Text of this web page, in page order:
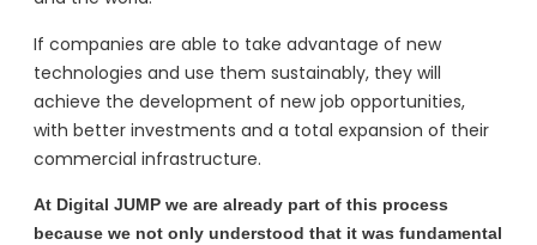
If companies are able to take advantage of new
technologies and use them sustainably, they will
achieve the development of new job opportunities,
with better investments and a total expansion of their
commercial infrastructure.
At Digital JUMP we are already part of this process
because we not only understood that it was fundamental